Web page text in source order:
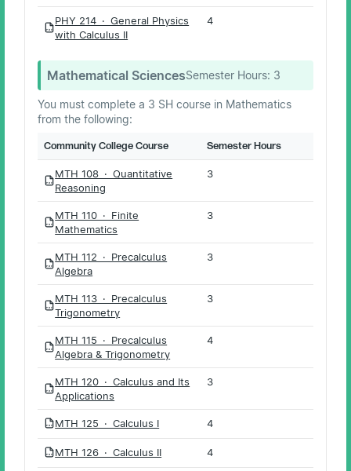
PDF
PHY 214 · General Physics
with Calculus II
4
Mathematical SciencesSemester Hours: 3
You must complete a 3 SH course in Mathematics
from the following:
Community College Course Semester Hours
PDF
MTH 108 · Quantitative
Reasoning
3
PDF
MTH 110 · Finite
Mathematics
3
PDF
MTH 112 · Precalculus
Algebra
3
PDF
MTH 113 · Precalculus
Trigonometry
3
PDF
MTH 115 · Precalculus
Algebra & Trigonometry
4
PDF
MTH 120 · Calculus and Its
Applications
3
PDF MTH 125 · Calculus I 4
PDF MTH 126 · Calculus II 4